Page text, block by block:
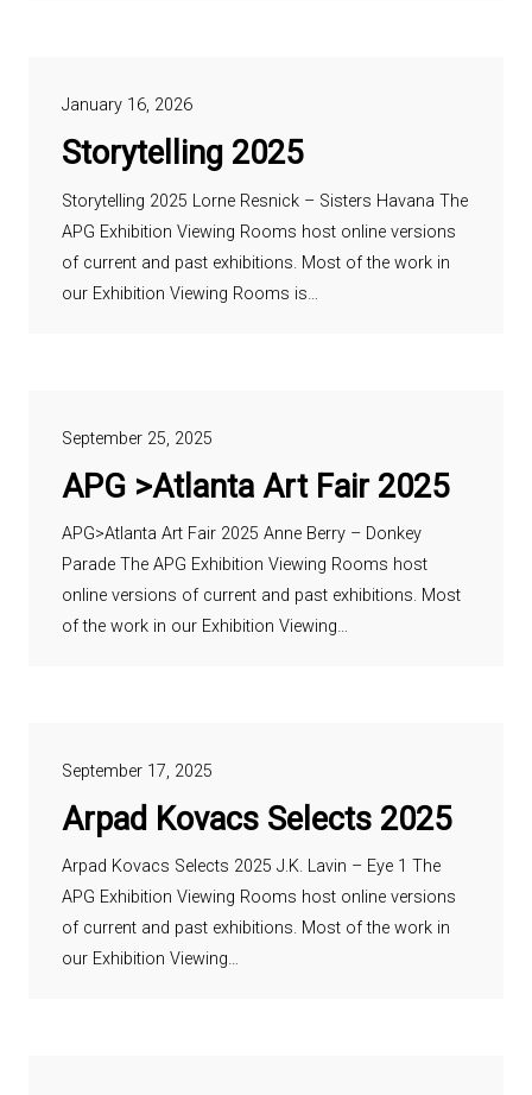
January 16, 2026
Storytelling 2025
Storytelling 2025 Lorne Resnick – Sisters Havana The
APG Exhibition Viewing Rooms host online versions
of current and past exhibitions. Most of the work in
our Exhibition Viewing Rooms is…
September 25, 2025
APG >Atlanta Art Fair 2025
APG>Atlanta Art Fair 2025 Anne Berry – Donkey
Parade The APG Exhibition Viewing Rooms host
online versions of current and past exhibitions. Most
of the work in our Exhibition Viewing…
September 17, 2025
Arpad Kovacs Selects 2025
Arpad Kovacs Selects 2025 J.K. Lavin – Eye 1 The
APG Exhibition Viewing Rooms host online versions
of current and past exhibitions. Most of the work in
our Exhibition Viewing…